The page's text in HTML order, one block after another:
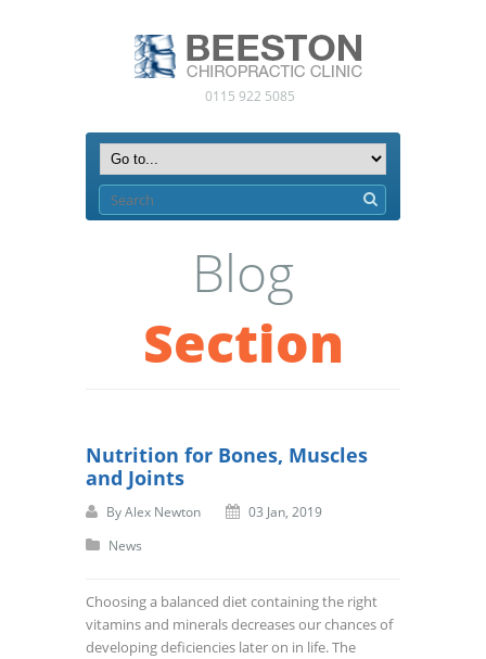
0115 922 5085
Blog
Section
Nutrition for Bones, Muscles
and Joints
ByAlex Newton
03 Jan, 2019
News
Choosing a balanced diet containing the right
vitamins and minerals decreases our chances of
developing deficiencies later on in life. The